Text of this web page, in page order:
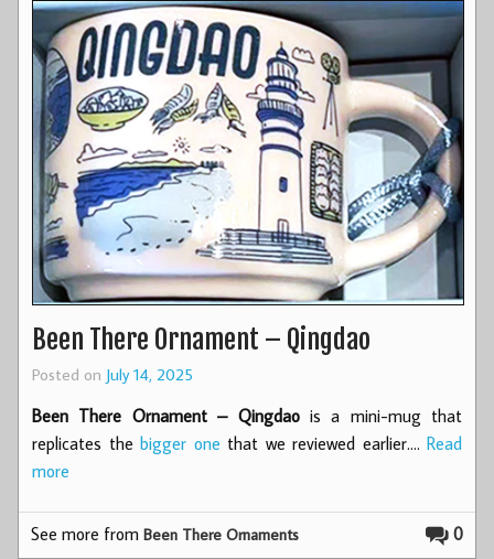
Been There Ornament – Qingdao
Posted on July 14, 2025
Been There Ornament – Qingdaois a mini-mug that
replicates the bigger one that we reviewed earlier.… Read
more
0
See more fromBeen There Ornaments